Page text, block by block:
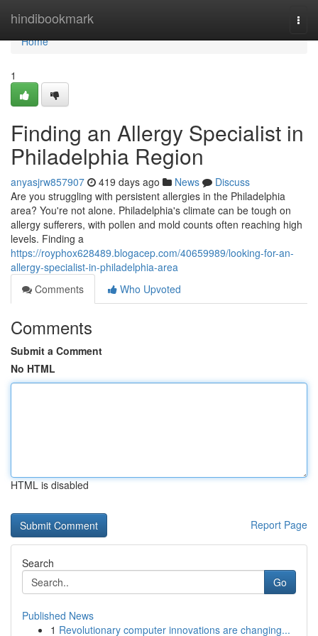
hindibookmark
Home
Home
1
Finding an Allergy Specialist in
Philadelphia Region
anyasjrw857907 419 days ago News
Discuss
Are you struggling with persistent allergies in the Philadelphia
area? You're not alone. Philadelphia's climate can be tough on
allergy sufferers, with pollen and mold counts often reaching high
levels. Finding a
https://royphox628489.blogacep.com/40659989/looking-for-an-
allergy-specialist-in-philadelphia-area
Comments
Who Upvoted
Comments
Submit a Comment
No HTML
HTML is disabled
Report Page
Search
Go
Published News
1 Revolutionary computer innovations are changing...